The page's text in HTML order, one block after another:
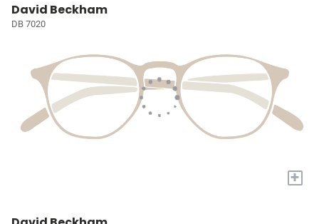
David Beckham
DB 7020
+